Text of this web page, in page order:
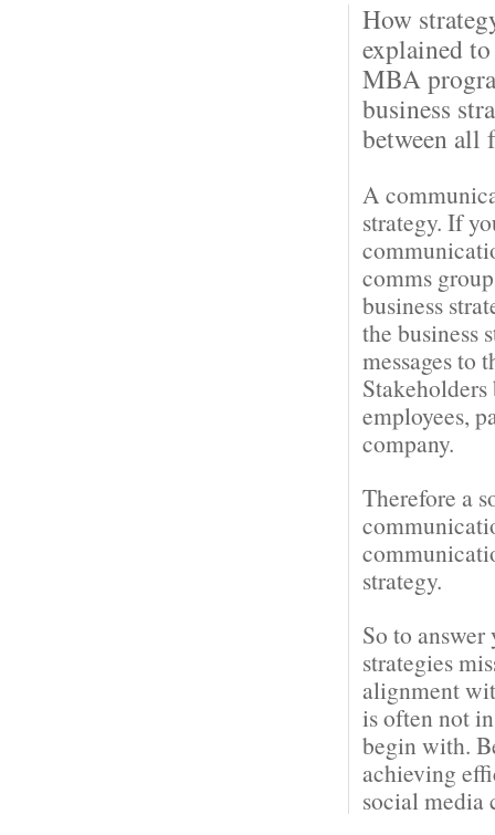
How
explained
MBA
business
between all
A
strategy. If
comms
business
the business
messages to
employees,
company.
Therefore a
strategy.
So to
strategies
alignment
is often not
begin with.
achieving
social media